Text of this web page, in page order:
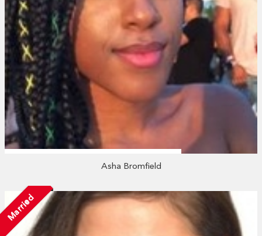
Asha Bromfield
Married